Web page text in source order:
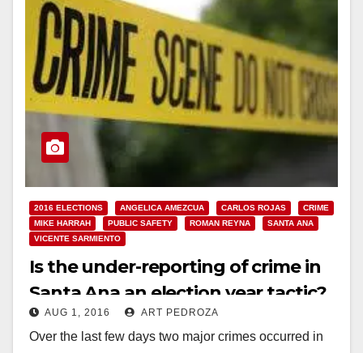
2016 ELECTIONS ANGELICA AMEZCUA CARLOS ROJAS
CRIME
MIKE HARRAH
PUBLIC SAFETY ROMAN REYNA
SANTA ANA
VICENTE SARMIENTO
Is the under-reporting of crime in
Santa Ana an election year tactic?
AUG 1, 2016 ART PEDROZA
Over the last few days two major crimes occurred in